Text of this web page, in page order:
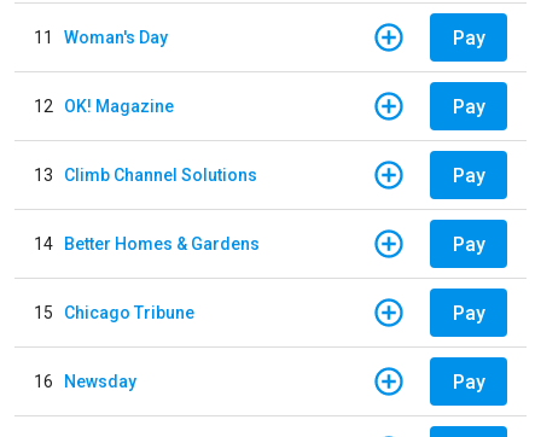
11 Woman's Day Pay
12 OK! Magazine Pay
13 Climb Channel Solutions Pay
14 Better Homes & Gardens Pay
15 Chicago Tribune Pay
16 Newsday Pay